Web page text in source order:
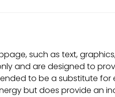
such as text,
and are designed to
to be a substitute
but does provide an